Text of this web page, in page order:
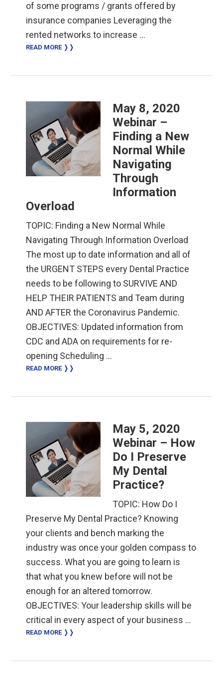
of some programs / grants offered by
insurance companies Leveraging the
rented networks to increase …
READ MORE ❭❭
May 8, 2020
Webinar –
Finding a New
Normal While
Navigating
Through
Information
Overload
TOPIC: Finding a New Normal While
Navigating Through Information Overload
The most up to date information and all of
the URGENT STEPS every Dental Practice
needs to be following to SURVIVE AND
HELP THEIR PATIENTS and Team during
AND AFTER the Coronavirus Pandemic.
OBJECTIVES: Updated information from
CDC and ADA on requirements for re-
opening Scheduling …
READ MORE ❭❭
May 5, 2020
Webinar – How
Do I Preserve
My Dental
Practice?
TOPIC: How Do I
Preserve My Dental Practice? Knowing
your clients and bench marking the
industry was once your golden compass to
success. What you are going to learn is
that what you knew before will not be
enough for an altered tomorrow.
OBJECTIVES: Your leadership skills will be
critical in every aspect of your business …
READ MORE ❭❭